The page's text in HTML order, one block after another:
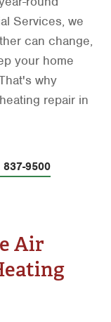
Services, we
can change,
your home
why
repair in
9500
Air